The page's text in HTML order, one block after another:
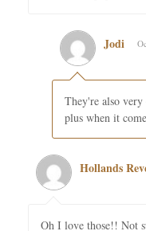
Jodi
They're also very
plus when it
Hollands
Oh I love those!! Not